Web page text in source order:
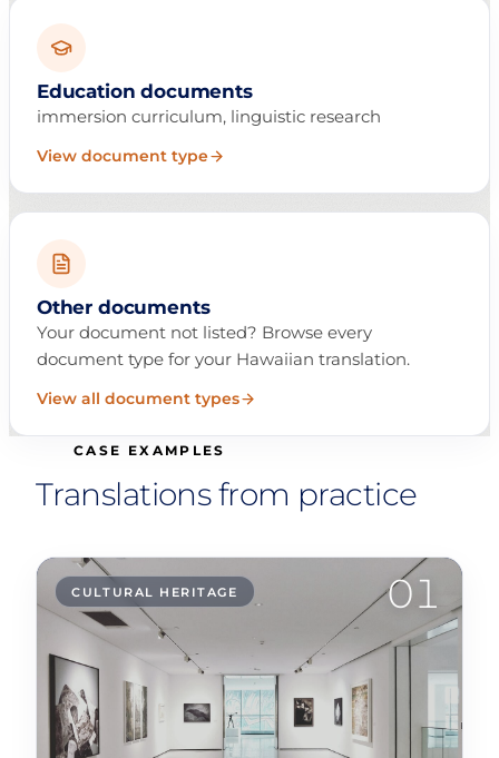
Education documents
immersion curriculum, linguistic research
View document type
Other documents
Your document not listed? Browse every
document type for your Hawaiian translation.
View all document types
CASE EXAMPLES
Translations from practice
01
CULTURAL HERITAGE